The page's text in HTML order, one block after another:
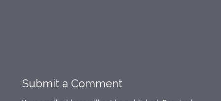
Submit a Comment